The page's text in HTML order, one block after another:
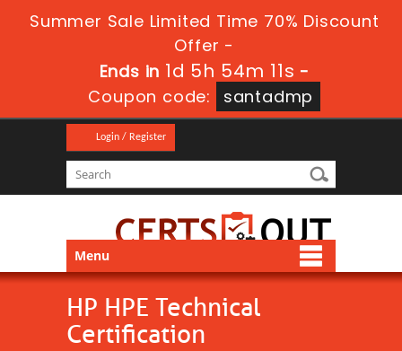
Summer Sale Limited Time 70% Discount
Offer -
Ends in 1d 5h 54m 10s -
Coupon code:
santadmp
Login / Register
Menu
HP HPE Technical
Certification